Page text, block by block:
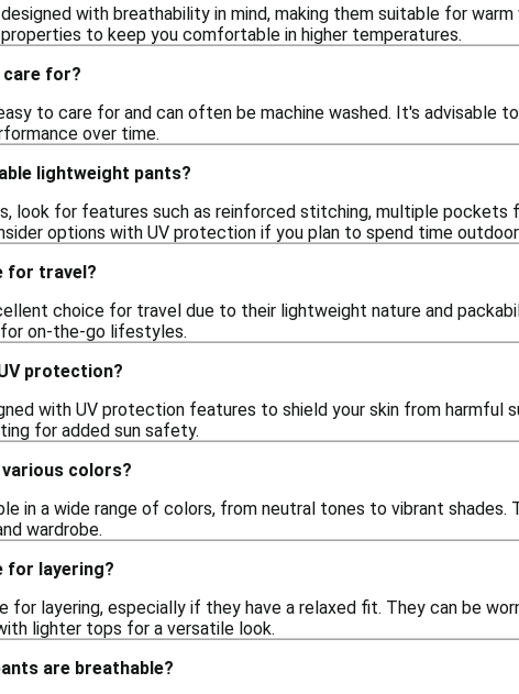
with breathability in mind, making them suitable for
to keep you comfortable in higher temperatures.
care for?
to care for and can often be machine washed. It's advisable
over time.
lightweight pants?
look for features such as reinforced stitching, multiple pockets
options with UV protection if you plan to spend time
for travel?
choice for travel due to their lightweight nature and
on-the-go lifestyles.
protection?
with UV protection features to shield your skin from harmful
for added sun safety.
colors?
in a wide range of colors, from neutral tones to vibrant
wardrobe.
for layering?
for layering, especially if they have a relaxed fit. They can be
lighter tops for a versatile look.
are breathable?